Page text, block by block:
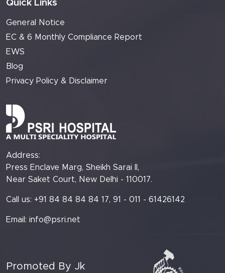
Quick Links
General Notice
EC & 6 Monthly Compliance Report
EWS
Blog
Privacy Policy & Disclaimer
Address:
Press Enclave Marg, Sheikh Sarai II,
Near Saket Court, New Delhi - 110017.
Call us: +91 84 84 84 84 17, 91 - 011 - 61426142
Email: info@psri.net
Promoted By Jk